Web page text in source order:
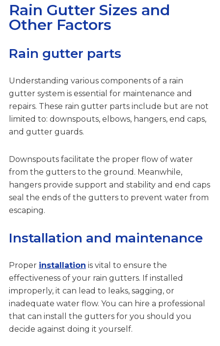
Rain Gutter Sizes and
Other Factors
Rain gutter parts
Understanding various components of a rain
gutter system is essential for maintenance and
repairs. These rain gutter parts include but are not
limited to: downspouts, elbows, hangers, end caps,
and gutter guards.
Downspouts facilitate the proper flow of water
from the gutters to the ground. Meanwhile,
hangers provide support and stability and end caps
seal the ends of the gutters to prevent water from
escaping.
Installation and maintenance
Proper installation is vital to ensure the
effectiveness of your rain gutters. If installed
improperly, it can lead to leaks, sagging, or
inadequate water flow. You can hire a professional
that can install the gutters for you should you
decide against doing it yourself.